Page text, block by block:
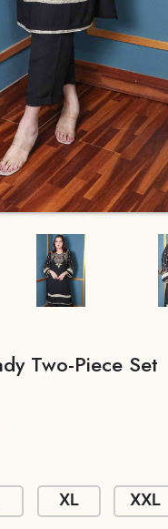
Two-Piece Set
XL XXL